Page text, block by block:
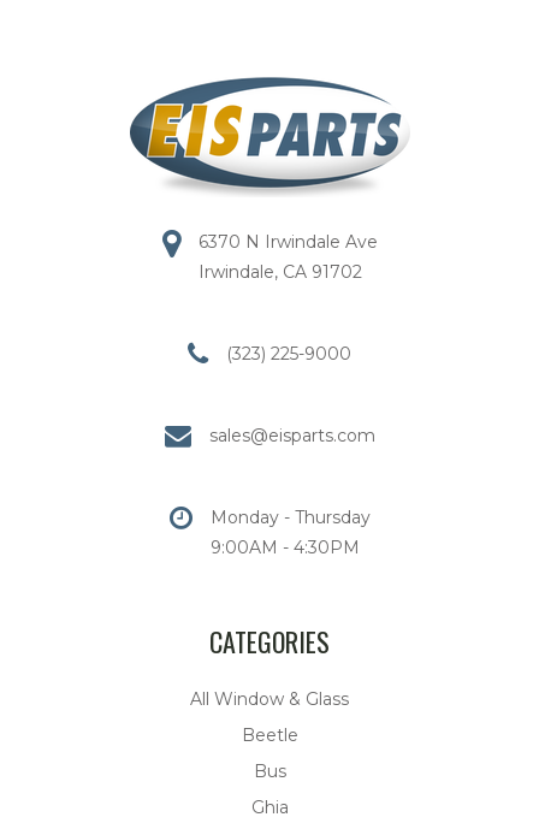
6370 N Irwindale Ave
Irwindale, CA 91702
(323) 225-9000
sales@eisparts.com
Monday - Thursday
9:00AM - 4:30PM
CATEGORIES
All Window & Glass
Beetle
Bus
Ghia